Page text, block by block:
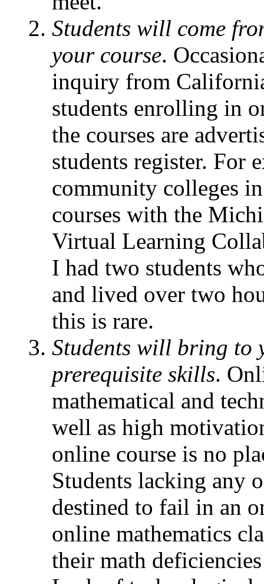
Students will come
your course.
inquiry from
students enrolling in
the courses are
students register. For
community colleges
courses with the
Virtual Learning
I had two students
and lived over two
this is rare.
Students will bring to
prerequisite skills.
mathematical and
well as high
online course is no
Students lacking any
destined to fail in an
online mathematics
their math